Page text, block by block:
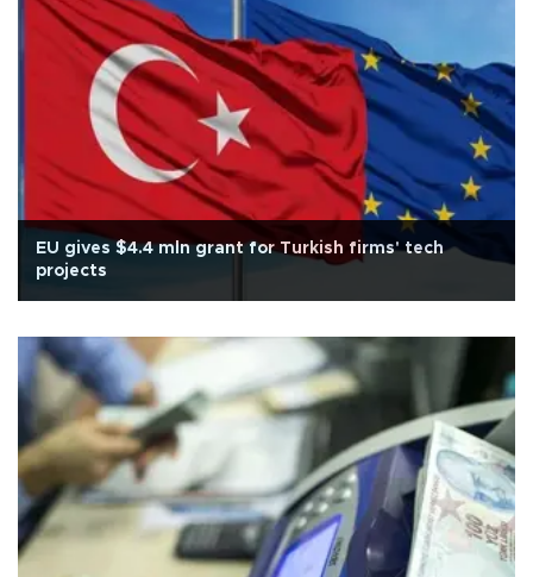
EU gives $4.4 mln grant for Turkish firms' tech
projects